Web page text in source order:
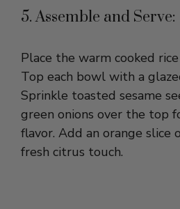
Place the warm cooked rice
Sprinkle toasted sesame
green onions over the top
flavor. Add an orange slice
fresh citrus touch.